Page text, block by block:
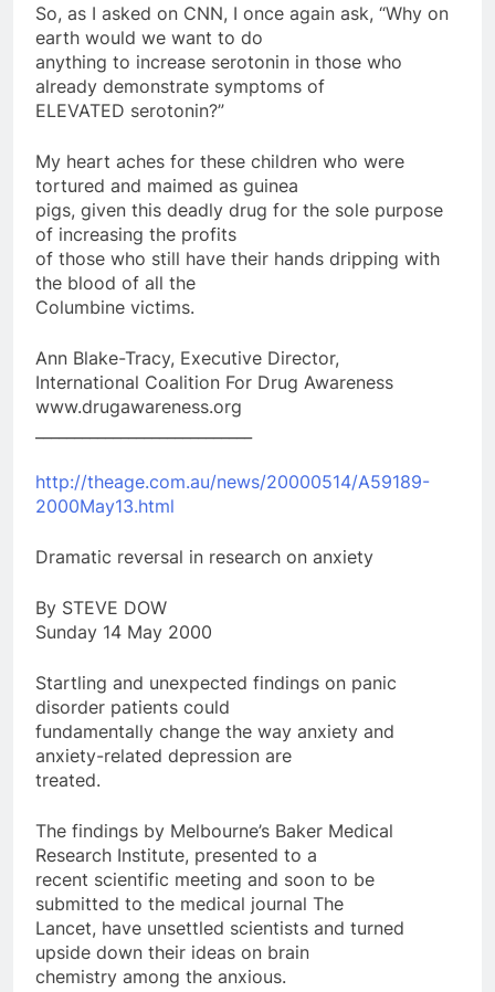
So, as I asked on CNN, I once again ask, “Why on
earth would we want to do
anything to increase serotonin in those who
already demonstrate symptoms of
ELEVATED serotonin?”
My heart aches for these children who were
tortured and maimed as guinea
pigs, given this deadly drug for the sole purpose
of increasing the profits
of those who still have their hands dripping with
the blood of all the
Columbine victims.
Ann Blake-Tracy, Executive Director,
International Coalition For Drug Awareness
www.drugawareness.org
http://theage.com.au/news/20000514/A59189-
2000May13.html
Dramatic reversal in research on anxiety
By STEVE DOW
Sunday 14 May 2000
Startling and unexpected findings on panic
disorder patients could
fundamentally change the way anxiety and
anxiety-related depression are
treated.
The findings by Melbourne’s Baker Medical
Research Institute, presented to a
recent scientific meeting and soon to be
submitted to the medical journal The
Lancet, have unsettled scientists and turned
upside down their ideas on brain
chemistry among the anxious.